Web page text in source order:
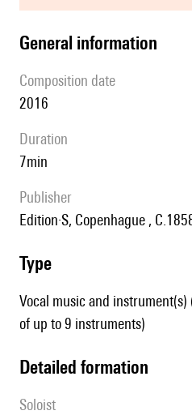
general information
composition date
2016
duration
7min
publisher
Edition·S, Copenhague ,
type
Vocal music and instrument(s)
of up to 9 instruments)
detailed formation
Soloist